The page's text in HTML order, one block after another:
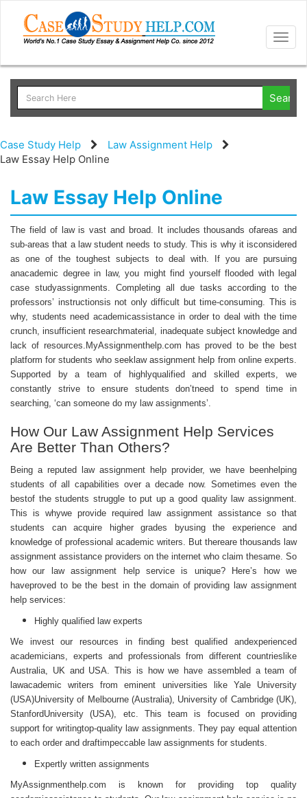
Case Study Help
Law Assignment Help
Law Essay Help Online
Law Essay Help Online
The field of law is vast and broad. It includes thousands ofareas and
sub-areas that a law student needs to study. This is why it isconsidered
as one of the toughest subjects to deal with. If you are pursuing
anacademic degree in law, you might find yourself flooded with legal
case studyassignments. Completing all due tasks according to the
professors’ instructionsis not only difficult but time-consuming. This is
why, students need academicassistance in order to deal with the time
crunch, insufficient researchmaterial, inadequate subject knowledge and
lack of resources.MyAssignmenthelp.com has proved to be the best
platform for students who seeklawassignment help from online experts.
Supported by a team of highlyqualified and skilled experts, we
constantly strive to ensure students don’tneed to spend time in
searching, ‘can someone do my law assignments’.
How Our Law Assignment Help Services
Are Better Than Others?
Being a reputed law assignment help provider, we have beenhelping
students of all capabilities over a decade now. Sometimes even the
bestof the students struggle to put up a good quality law assignment.
This is whywe provide required lawassignment assistance so that
students can acquire higher grades byusing the experience and
knowledge of professional academic writers. But thereare thousands law
assignment assistance providers on the internet who claim thesame. So
how our law assignment help service is unique? Here’s how we
haveproved to be the best in the domain of providing law assignment
help services:
Highly qualified law experts
We invest our resources in finding best qualified andexperienced
academicians, experts and professionals from different countrieslike
Australia, UK and USA. This is how we have assembled a team of
lawacademic writers from eminent universities like Yale University
(USA)University of Melbourne (Australia), University of Cambridge (UK),
StanfordUniversity (USA), etc. This team is focused on providing
support for writingtop-quality law assignments. They pay equal attention
to each order and draftimpeccable law assignments for students.
Expertly written assignments
MyAssignmenthelp.com is known for providing top quality